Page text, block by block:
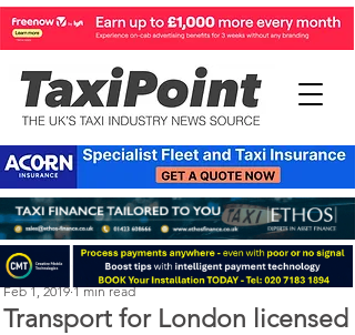
Transport for London licensed
Michael Murphy
Feb 1, 2019 1 min read